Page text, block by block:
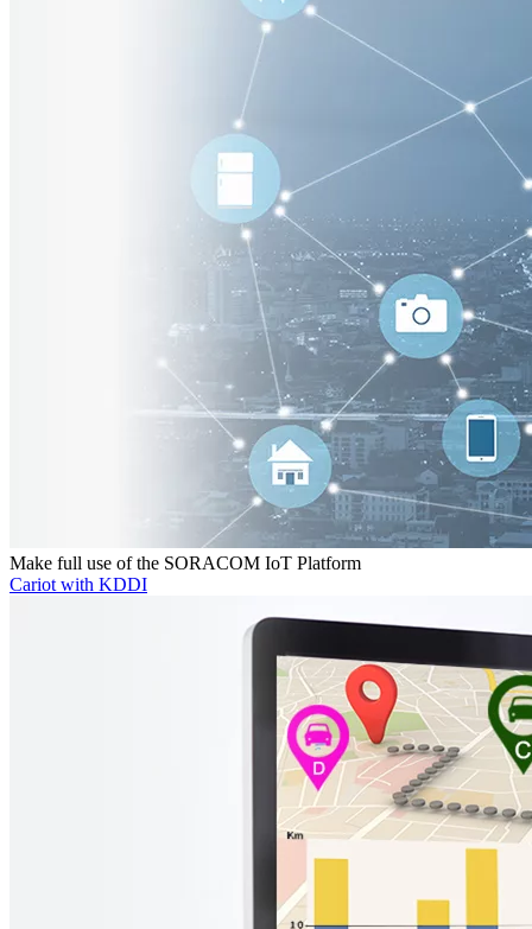
Make full use of the SORACOM IoT Platform
Cariot with KDDI